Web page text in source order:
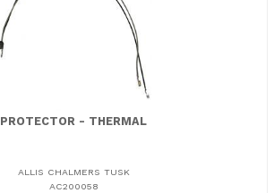
PROTECTOR - THERMAL
ALLIS CHALMERS TUSK
AC200058